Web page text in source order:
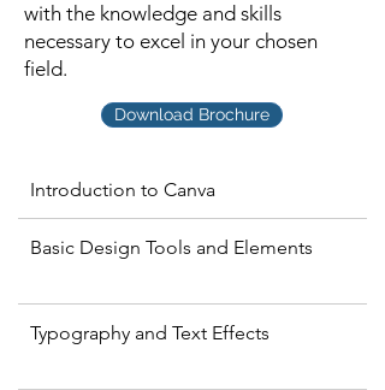
with the knowledge and skills
necessary to excel in your chosen
field.
Download Brochure
Introduction to Canva
Basic Design Tools and Elements
Typography and Text Effects